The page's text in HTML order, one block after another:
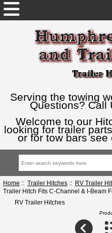
Serving the towing
Questions? Call
Welcome to our
looking for trailer
or for tow bars see
Home :: Trailer Hitches:: RV Trailer
Trailer Hitch Fits C-Channel & I-Beam
RV Trailer Hitches